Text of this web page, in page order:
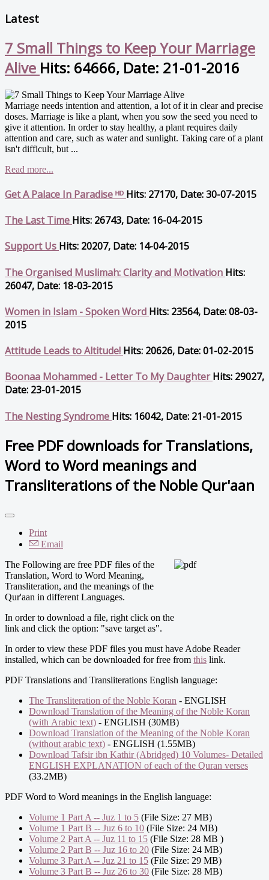
Latest
7 Small Things to Keep Your Marriage
Alive Hits: 64666, Date: 21-01-2016
Marriage needs intention and attention, a lot of it in clear and precise
doses. Marriage is like a plant, when you sow the seed you need to
give it attention. In order to stay healthy, a plant requires daily
attention and care, such as water and sunlight. Taking care of a plant
isn't difficult, but ...
Read more...
Get A Palace In Paradise ᴴᴰ Hits: 27170, Date: 30-07-2015
The Last Time Hits: 26743, Date: 16-04-2015
Support Us Hits: 20207, Date: 14-04-2015
The Organised Muslimah: Clarity and Motivation Hits:
26047, Date: 18-03-2015
Women in Islam - Spoken Word Hits: 23564, Date: 08-03-
2015
Attitude Leads to Altitude! Hits: 20626, Date: 01-02-2015
Boonaa Mohammed - Letter To My DaughterHits: 29027,
Date: 23-01-2015
The Nesting Syndrome Hits: 16042, Date: 21-01-2015
Free PDF downloads for Translations,
Word to Word meanings and
Transliterations of the Noble Qur'aan
Print
Email
The Following are free PDF files of the
Translation, Word to Word Meaning,
Transliteration, and the meanings of the
Qur'aan in different Languages.
In order to download a file, right click on the
link and click the option: "save target as".
In order to view these PDF files you must have Adobe Reader
installed, which can be downloaded for free from this link.
PDF Translations and Transliterations English language:
The Transliteration of the Noble Koran - ENGLISH
Download Translation of the Meaning of the Noble Koran
(with Arabic text) - ENGLISH (30MB)
Download Translation of the Meaning of the Noble Koran
(without arabic text) - ENGLISH (1.55MB)
Download Tafsir ibn Kathir (Abridged) 10 Volumes- Detailed
ENGLISH EXPLANATION of each of the Quran verses
(33.2MB)
PDF Word to Word meanings in the English language:
Volume 1 Part A -- Juz 1 to 5 (File Size: 27 MB)
Volume 1 Part B -- Juz 6 to 10 (File Size: 24 MB)
Volume 2 Part A -- Juz 11 to 15 (File Size: 28 MB )
Volume 2 Part B -- Juz 16 to 20 (File Size: 24 MB)
Volume 3 Part A -- Juz 21 to 15 (File Size: 29 MB)
Volume 3 Part B -- Juz 26 to 30 (File Size: 28 MB)